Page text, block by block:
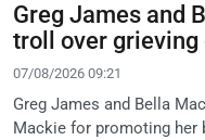
Greg James and
troll over grieving
07/08/2026 09:21
Greg James and Bella
Mackie for promoting her